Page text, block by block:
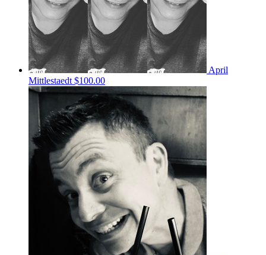
April
Mittlestaedt $100.00